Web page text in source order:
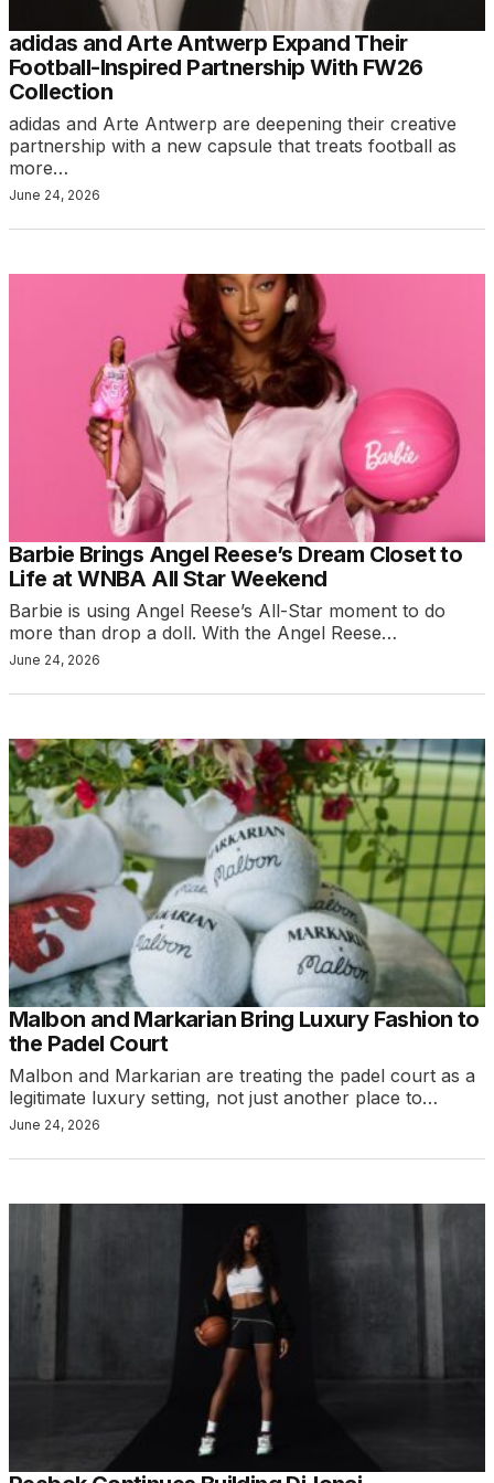
adidas and Arte Antwerp Expand Their
Football-Inspired Partnership With FW26
Collection
adidas and Arte Antwerp are deepening their creative
partnership with a new capsule that treats football as
more…
June 24, 2026
Barbie Brings Angel Reese’s Dream Closet to
Life at WNBA All Star Weekend
Barbie is using Angel Reese’s All-Star moment to do
more than drop a doll. With the Angel Reese…
June 24, 2026
Malbon and Markarian Bring Luxury Fashion to
the Padel Court
Malbon and Markarian are treating the padel court as a
legitimate luxury setting, not just another place to…
June 24, 2026